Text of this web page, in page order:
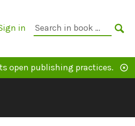
in
Search
open publishing practices.